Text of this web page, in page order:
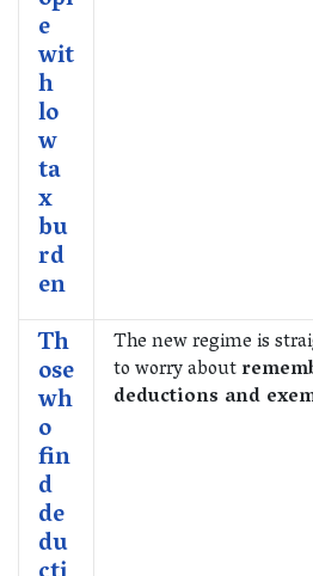
e
wit
h
lo
w
ta
x
bu
rd
en
Th
ose
wh
o
fin
d
de
du
The new regime is
to worry about
deductions and